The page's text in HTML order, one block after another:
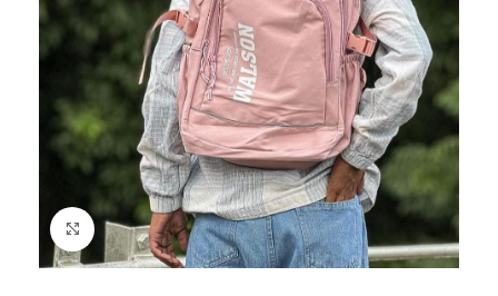
Click to enlarge